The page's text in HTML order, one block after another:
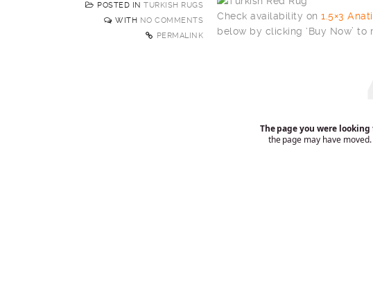
POSTED INTURKISH RUGS
WITH NO COMMENTS
PERMALINK
Check availability on1.5×3
below by clicking ‘Buy Now’ to